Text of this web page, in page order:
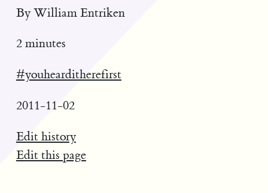
By William Entriken
2 minutes
#youhearditherefirst
2011-11-02
Edit history
Edit this page